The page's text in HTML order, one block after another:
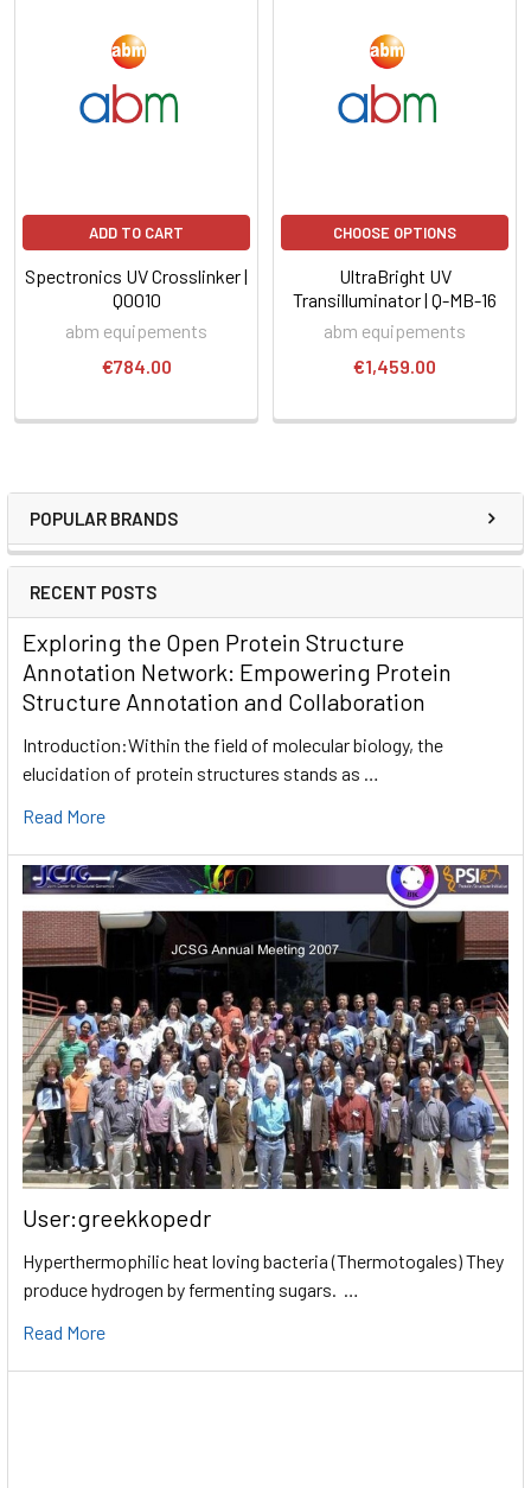
POPULAR BRANDS
RECENT POSTS
Exploring the Open Protein Structure
Annotation Network: Empowering Protein
Structure Annotation and Collaboration
Introduction:Within the field of molecular biology, the
elucidation of protein structures stands as …
Read More
User:greekkopedr
Hyperthermophilic heat loving bacteria (Thermotogales) They
produce hydrogen by fermenting sugars. …
Read More
ADD TO CART
Spectronics UV Crosslinker |
Q0010
abm equipements
€784.00
CHOOSE OPTIONS
UltraBright UV
Transilluminator | Q-MB-16
abm equipements
€1,459.00